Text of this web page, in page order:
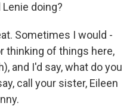
Lenie doing?
Sometimes I would -
thinking of things here,
and I'd say, what do you
call your sister, Eileen